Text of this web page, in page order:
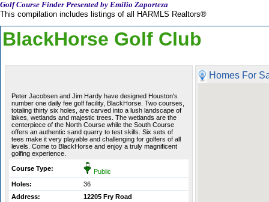
Golf Course Finder Presented by Emilio Zaporteza
This compilation includes listings of all HARMLS Realtors®
BlackHorse Golf Club
Peter Jacobsen and Jim Hardy have designed Houston's
number one daily fee golf facility, BlackHorse. Two courses,
totaling thirty six holes, are carved into a lush landscape of
lakes, wetlands and majestic trees. The wetlands are the
centerpiece of the North Course while the South Course
offers an authentic sand quarry to test skills. Six sets of
tees make it very playable and challenging for golfers of all
levels. Come to BlackHorse and enjoy a truly magnificent
golfing experience.
Course Type:
Public
Holes:
36
Address:
12205 Fry Road
Homes For